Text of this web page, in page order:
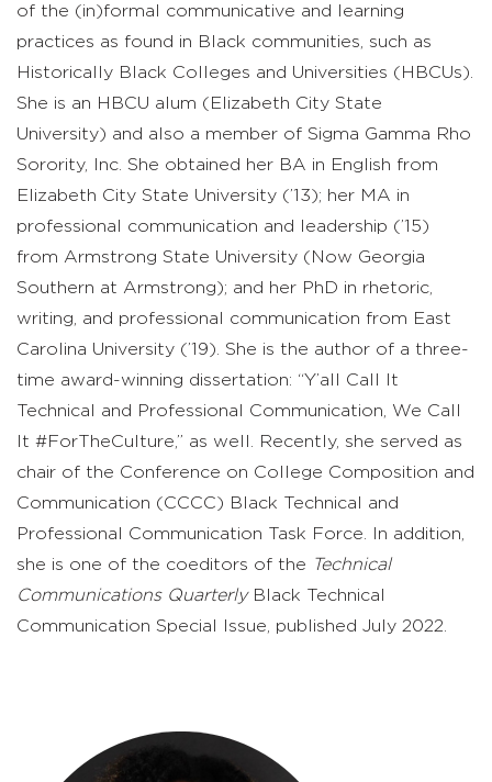
of the (in)formal communicative and learning
practices as found in Black communities, such as
Historically Black Colleges and Universities (HBCUs).
She is an HBCU alum (Elizabeth City State
University) and also a member of Sigma Gamma Rho
Sorority, Inc. She obtained her BA in English from
Elizabeth City State University (’13); her MA in
professional communication and leadership (’15)
from Armstrong State University (Now Georgia
Southern at Armstrong); and her PhD in rhetoric,
writing, and professional communication from East
Carolina University (’19). She is the author of a three-
time award-winning dissertation: “Y’all Call It
Technical and Professional Communication, We Call
It #ForTheCulture,” as well. Recently, she served as
chair of the Conference on College Composition and
Communication (CCCC) Black Technical and
Professional Communication Task Force. In addition,
she is one of the coeditors of the Technical
Communications QuarterlyBlack Technical
Communication Special Issue, published July 2022.